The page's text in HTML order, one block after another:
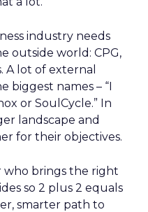
industry needs
outside world: CPG,
A lot of external
biggest names – “I
or SoulCycle.” In
landscape and
for their objectives.
who brings the right
so 2 plus 2 equals
smarter path to